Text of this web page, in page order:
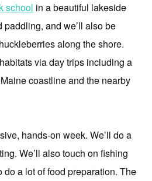
school in a beautiful lakeside
and we’ll also be
along the shore.
via day trips including a
coastline and the nearby
hands-on week. We’ll do a
We’ll also touch on fishing
do a lot of food preparation. The